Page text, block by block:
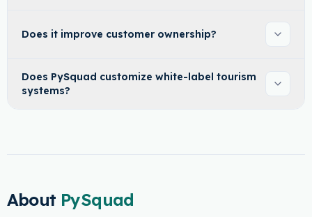
Does it improve customer ownership?
Does PySquad customize white-label tourism
systems?
About PySquad